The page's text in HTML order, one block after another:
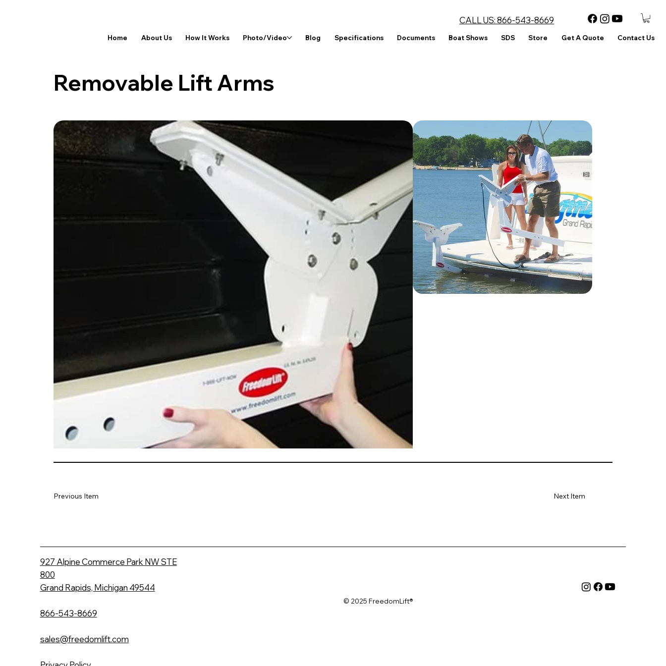
CALL US:866-543-8669
Home About Us How It Works Photo/Video Blog Specifications Documents Boat Shows SDS Store Get A Quote Contact Us
Removable Lift Arms
Next Item
Previous Item
927 Alpine Commerce Park NW STE
800
Grand Rapids, Michigan 49544
866-543-8669
sales@freedomlift.com
© 2025 FreedomLift®